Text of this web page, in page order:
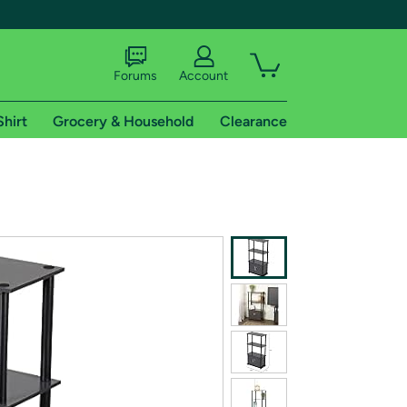
shipping addresses.
of Amazon Prime
Forums Account
Grocery & Household Clearance